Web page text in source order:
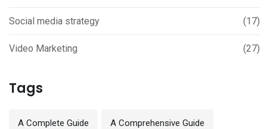
Social media strategy (17)
Video Marketing (27)
Tags
A Complete Guide A Comprehensive Guide